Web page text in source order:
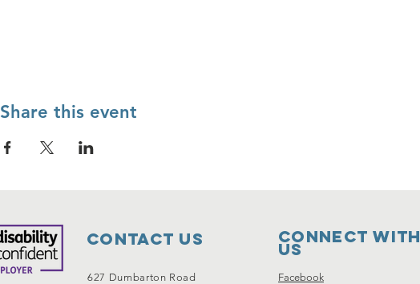
Share this event
Contact Us
627 Dumbarton Road
Connect with
us
Facebook